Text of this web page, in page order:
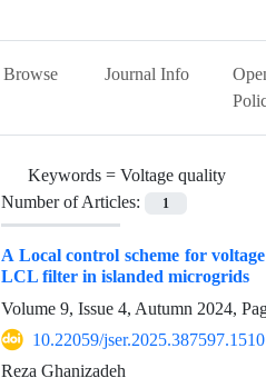
Browse Journal Info
Keywords = Voltage quality
Number of Articles:
1
A Local control scheme for
LCL filter in islanded microgrids
Volume 9, Issue 4, Autumn 2024,
10.22059/jser.2025.387597.1510
Reza Ghanizadeh